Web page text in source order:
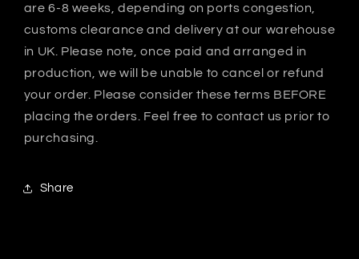
are 6-8 weeks, depending on ports congestion,
customs clearance and delivery at our warehouse
in UK. Please note, once paid and arranged in
production, we will be unable to cancel or refund
your order. Please consider these terms BEFORE
placing the orders. Feel free to contact us prior to
purchasing.
Share